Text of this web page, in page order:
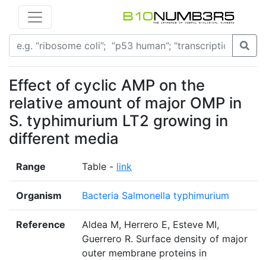
Effect of cyclic AMP on the
relative amount of major OMP in
S. typhimurium LT2 growing in
different media
Range Table - link
Organism Bacteria Salmonella typhimurium
Reference
Aldea M, Herrero E, Esteve MI,
Guerrero R. Surface density of major
outer membrane proteins in